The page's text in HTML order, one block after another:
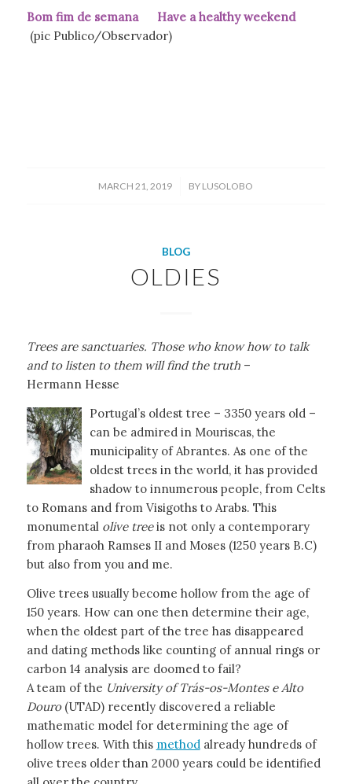
Bom fim de semana Have a healthy weekend
(pic Publico/Observador)
MARCH 21, 2019
/ BY LUSOLOBO
BLOG
OLDIES
Trees are sanctuaries. Those who know how to talk
and to listen to them will find the truth–
Hermann Hesse
Portugal’s oldest tree – 3350 years old –
can be admired in Mouriscas, the
municipality of Abrantes. As one of the
oldest trees in the world, it has provided
shadow to innumerous people, from Celts
to Romans and from Visigoths to Arabs. This
monumental olive treeis not only a contemporary
from pharaoh Ramses II and Moses (1250 years B.C)
but also from you and me.
Olive trees usually become hollow from the age of
150 years. How can one then determine their age,
when the oldest part of the tree has disappeared
and dating methods like counting of annual rings or
carbon 14 analysis are doomed to fail?
A team of the University of Trás-os-Montes e Alto
Douro(UTAD) recently discovered a reliable
mathematic model for determining the age of
hollow trees. With this method already hundreds of
olive trees older than 2000 years could be identified